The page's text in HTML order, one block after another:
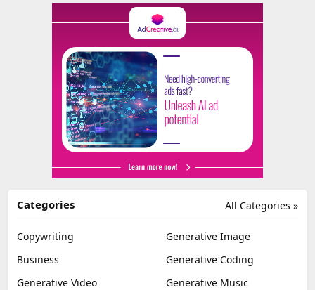
All Categories »
Categories
Copywriting
Generative Image
Business
Generative Coding
Generative Video
Generative Music